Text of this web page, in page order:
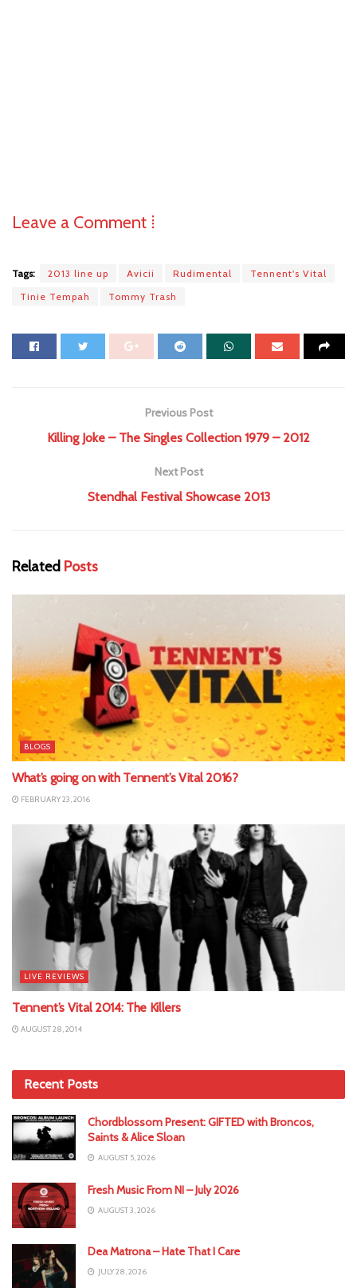
Leave a Comment ⁞
Tags: 2013 line up Avicii Rudimental
Tennent's Vital
Tinie Tempah
Tommy Trash
Previous Post
Killing Joke – The Singles Collection 1979 – 2012
Next Post
Stendhal Festival Showcase 2013
Related Posts
BLOGS
What’s going on with Tennent’s Vital 2016?
FEBRUARY 23, 2016
LIVE REVIEWS
Tennent’s Vital 2014: The Killers
AUGUST 28, 2014
Recent Posts
Chordblossom Present: GIFTED with Broncos,
Saints & Alice Sloan
AUGUST 5, 2026
Fresh Music From NI – July 2026
AUGUST 3, 2026
Dea Matrona – Hate That I Care
JULY 28, 2026